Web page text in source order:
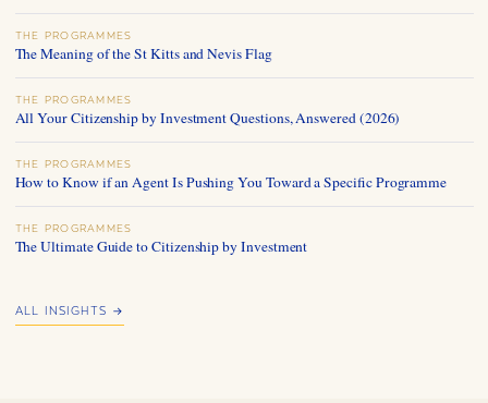
THE PROGRAMMES
The Meaning of the St Kitts and Nevis Flag
THE PROGRAMMES
All Your Citizenship by Investment Questions, Answered (2026)
THE PROGRAMMES
How to Know if an Agent Is Pushing You Toward a Specific Programme
THE PROGRAMMES
The Ultimate Guide to Citizenship by Investment
ALL INSIGHTS →